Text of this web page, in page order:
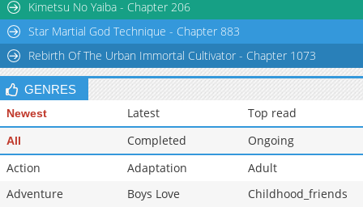
Kimetsu No Yaiba - Chapter 206
Star Martial God Technique - Chapter 883
Rebirth Of The Urban Immortal Cultivator - Chapter 1073
GENRES
Newest Latest Top read
All Completed
Ongoing
Action
Adaptation
Adult
Adventure
Boys Love
Childhood_friends